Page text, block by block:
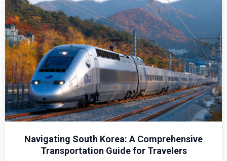
Navigating South Korea: A Comprehensive
Transportation Guide for Travelers